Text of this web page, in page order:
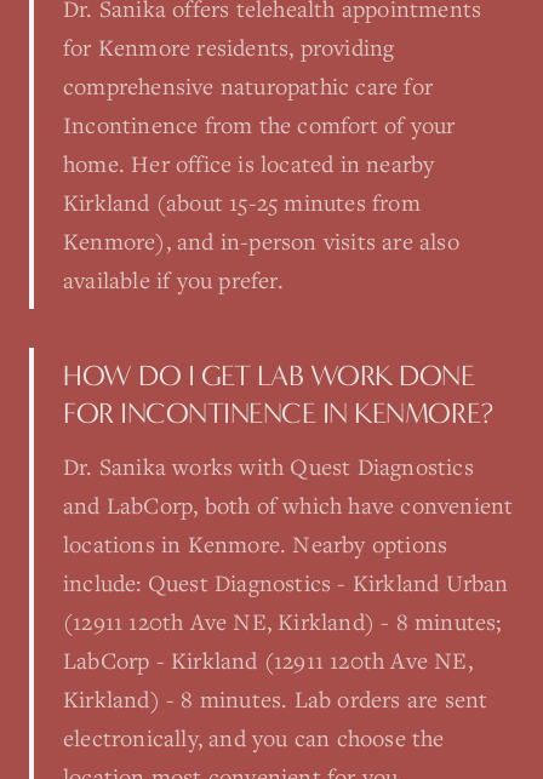
Dr. Sanika offers telehealth appointments
for Kenmore residents, providing
comprehensive naturopathic care for
Incontinence from the comfort of your
home. Her office is located in nearby
Kirkland (about 15-25 minutes from
Kenmore), and in-person visits are also
available if you prefer.
HOW DO I GET LAB WORK DONE
FOR INCONTINENCE IN KENMORE?
Dr. Sanika works with Quest Diagnostics
and LabCorp, both of which have convenient
locations in Kenmore. Nearby options
include: Quest Diagnostics - Kirkland Urban
(12911 120th Ave NE, Kirkland) - 8 minutes;
LabCorp - Kirkland (12911 120th Ave NE,
Kirkland) - 8 minutes. Lab orders are sent
electronically, and you can choose the